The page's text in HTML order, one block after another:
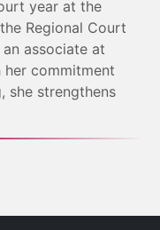
year at the
Regional Court
associate at
commitment
she strengthens